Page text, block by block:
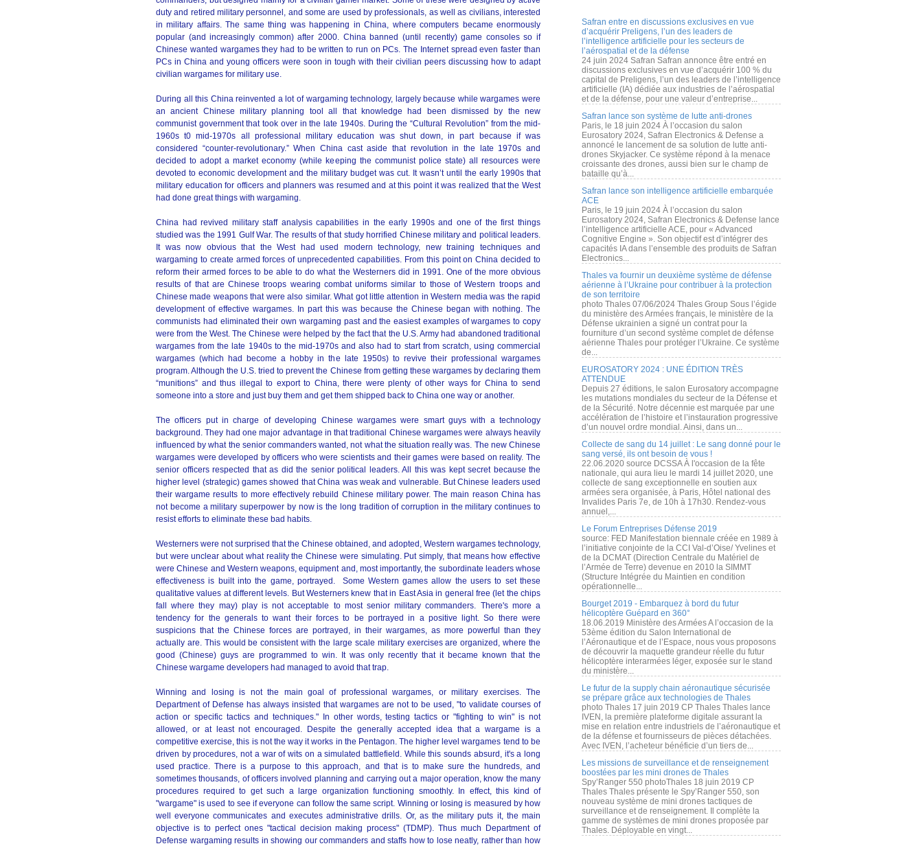
duty and retired military personnel, and some are used by professionals, as well as civilians, interested
in military affairs. The same thing was happening in China, where computers became enormously
popular (and increasingly common) after 2000. China banned (until recently) game consoles so if
Chinese wanted wargames they had to be written to run on PCs. The Internet spread even faster than
PCs in China and young officers were soon in tough with their civilian peers discussing how to adapt
civilian wargames for military use.
During all this China reinvented a lot of wargaming technology, largely because while wargames were
an ancient Chinese military planning tool all that knowledge had been dismissed by the new
communist government that took over in the late 1940s. During the “Cultural Revolution” from the mid-
1960s t0 mid-1970s all professional military education was shut down, in part because if was
considered “counter-revolutionary.” When China cast aside that revolution in the late 1970s and
decided to adopt a market economy (while keeping the communist police state) all resources were
devoted to economic development and the military budget was cut. It wasn’t until the early 1990s that
military education for officers and planners was resumed and at this point it was realized that the West
had done great things with wargaming.
China had revived military staff analysis capabilities in the early 1990s and one of the first things
studied was the 1991 Gulf War. The results of that study horrified Chinese military and political leaders.
It was now obvious that the West had used modern technology, new training techniques and
wargaming to create armed forces of unprecedented capabilities. From this point on China decided to
reform their armed forces to be able to do what the Westerners did in 1991. One of the more obvious
results of that are Chinese troops wearing combat uniforms similar to those of Western troops and
Chinese made weapons that were also similar. What got little attention in Western media was the rapid
development of effective wargames. In part this was because the Chinese began with nothing. The
communists had eliminated their own wargaming past and the easiest examples of wargames to copy
were from the West. The Chinese were helped by the fact that the U.S. Army had abandoned traditional
wargames from the late 1940s to the mid-1970s and also had to start from scratch, using commercial
wargames (which had become a hobby in the late 1950s) to revive their professional wargames
program. Although the U.S. tried to prevent the Chinese from getting these wargames by declaring them
“munitions” and thus illegal to export to China, there were plenty of other ways for China to send
someone into a store and just buy them and get them shipped back to China one way or another.
The officers put in charge of developing Chinese wargames were smart guys with a technology
background. They had one major advantage in that traditional Chinese wargames were always heavily
influenced by what the senior commanders wanted, not what the situation really was. The new Chinese
wargames were developed by officers who were scientists and their games were based on reality. The
senior officers respected that as did the senior political leaders. All this was kept secret because the
higher level (strategic) games showed that China was weak and vulnerable. But Chinese leaders used
their wargame results to more effectively rebuild Chinese military power. The main reason China has
not become a military superpower by now is the long tradition of corruption in the military continues to
resist efforts to eliminate these bad habits.
Westerners were not surprised that the Chinese obtained, and adopted, Western wargames technology,
but were unclear about what reality the Chinese were simulating. Put simply, that means how effective
were Chinese and Western weapons, equipment and, most importantly, the subordinate leaders whose
effectiveness is built into the game, portrayed. Some Western games allow the users to set these
qualitative values at different levels. But Westerners knew that in East Asia in general free (let the chips
fall where they may) play is not acceptable to most senior military commanders. There's more a
tendency for the generals to want their forces to be portrayed in a positive light. So there were
suspicions that the Chinese forces are portrayed, in their wargames, as more powerful than they
actually are. This would be consistent with the large scale military exercises are organized, where the
good (Chinese) guys are programmed to win. It was only recently that it became known that the
Chinese wargame developers had managed to avoid that trap.
Winning and losing is not the main goal of professional wargames, or military exercises. The
Department of Defense has always insisted that wargames are not to be used, "to validate courses of
action or specific tactics and techniques." In other words, testing tactics or "fighting to win" is not
allowed, or at least not encouraged. Despite the generally accepted idea that a wargame is a
competitive exercise, this is not the way it works in the Pentagon. The higher level wargames tend to be
driven by procedures, not a war of wits on a simulated battlefield. While this sounds absurd, it's a long
used practice. There is a purpose to this approach, and that is to make sure the hundreds, and
sometimes thousands, of officers involved planning and carrying out a major operation, know the many
procedures required to get such a large organization functioning smoothly. In effect, this kind of
"wargame" is used to see if everyone can follow the same script. Winning or losing is measured by how
well everyone communicates and executes administrative drills. Or, as the military puts it, the main
objective is to perfect ones "tactical decision making process" (TDMP). Thus much Department of
Defense wargaming results in showing our commanders and staffs how to lose neatly, rather than how
Safran entre en discussions exclusives en vue
d’acquérir Preligens, l’un des leaders de
l’intelligence artificielle pour les secteurs de
l’aérospatial et de la défense
24 juin 2024 Safran Safran annonce être entré en
discussions exclusives en vue d’acquérir 100 % du
capital de Preligens, l’un des leaders de l’intelligence
artificielle (IA) dédiée aux industries de l’aérospatial
et de la défense, pour une valeur d’entreprise...
Safran lance son système de lutte anti-drones
Paris, le 18 juin 2024 À l’occasion du salon
Eurosatory 2024, Safran Electronics & Defense a
annoncé le lancement de sa solution de lutte anti-
drones Skyjacker. Ce système répond à la menace
croissante des drones, aussi bien sur le champ de
bataille qu’à...
Safran lance son intelligence artificielle embarquée
ACE
Paris, le 19 juin 2024 À l’occasion du salon
Eurosatory 2024, Safran Electronics & Defense lance
l’intelligence artificielle ACE, pour « Advanced
Cognitive Engine ». Son objectif est d’intégrer des
capacités IA dans l’ensemble des produits de Safran
Electronics...
Thales va fournir un deuxième système de défense
aérienne à l’Ukraine pour contribuer à la protection
de son territoire
photo Thales 07/06/2024 Thales Group Sous l’égide
du ministère des Armées français, le ministère de la
Défense ukrainien a signé un contrat pour la
fourniture d’un second système complet de défense
aérienne Thales pour protéger l’Ukraine. Ce système
de...
EUROSATORY 2024 : UNE ÉDITION TRÈS
ATTENDUE
Depuis 27 éditions, le salon Eurosatory accompagne
les mutations mondiales du secteur de la Défense et
de la Sécurité. Notre décennie est marquée par une
accélération de l’histoire et l’instauration progressive
d’un nouvel ordre mondial. Ainsi, dans un...
Collecte de sang du 14 juillet : Le sang donné pour le
sang versé, ils ont besoin de vous !
22.06.2020 source DCSSA À l'occasion de la fête
nationale, qui aura lieu le mardi 14 juillet 2020, une
collecte de sang exceptionnelle en soutien aux
armées sera organisée, à Paris, Hôtel national des
Invalides Paris 7e, de 10h à 17h30. Rendez-vous
annuel,...
Le Forum Entreprises Défense 2019
source: FED Manifestation biennale créée en 1989 à
l’initiative conjointe de la CCI Val-d’Oise/ Yvelines et
de la DCMAT (Direction Centrale du Matériel de
l’Armée de Terre) devenue en 2010 la SIMMT
(Structure Intégrée du Maintien en condition
opérationnelle...
Bourget 2019 - Embarquez à bord du futur
hélicoptère Guépard en 360°
18.06.2019 Ministère des Armées A l’occasion de la
53ème édition du Salon International de
l’Aéronautique et de l’Espace, nous vous proposons
de découvrir la maquette grandeur réelle du futur
hélicoptère interarmées léger, exposée sur le stand
du ministère...
Le futur de la supply chain aéronautique sécurisée
se prépare grâce aux technologies de Thales
photo Thales 17 juin 2019 CP Thales Thales lance
IVEN, la première plateforme digitale assurant la
mise en relation entre industriels de l’aéronautique et
de la défense et fournisseurs de pièces détachées.
Avec IVEN, l’acheteur bénéficie d’un tiers de...
Les missions de surveillance et de renseignement
boostées par les mini drones de Thales
Spy’Ranger 550 photoThales 18 juin 2019 CP
Thales Thales présente le Spy’Ranger 550, son
nouveau système de mini drones tactiques de
surveillance et de renseignement. Il complète la
gamme de systèmes de mini drones proposée par
Thales. Déployable en vingt...